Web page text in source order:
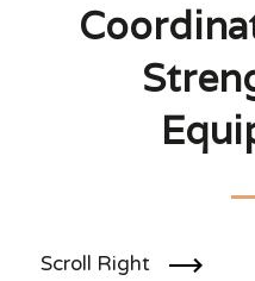
Scroll Right